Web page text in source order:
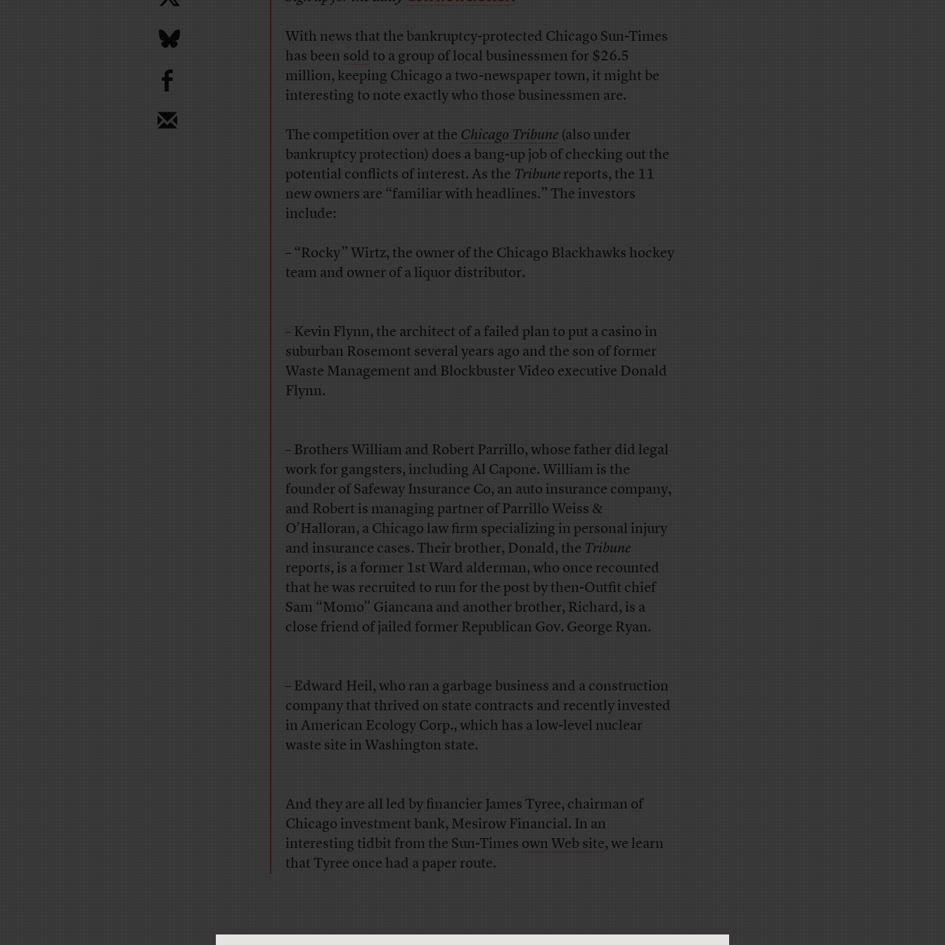
b
With news that the bankruptcy-protected Chicago Sun-Times
has beensoldto a group of local businessmen for $26.5
million, keeping Chicago a two-newspaper town, it might be
interesting to note exactly who those businessmen are.
The competition over at theChicago Tribune(also under
bankruptcy protection) does a bang-up job of checking out the
potential conflicts of interest. As theTribunereports, the 11
new owners are “familiar with headlines.” The investors
include:
– “Rocky” Wirtz, the owner of the Chicago Blackhawks hockey
team and owner of a liquor distributor.
– Kevin Flynn, the architect of a failed plan to put a casino in
suburban Rosemont several years ago and the son of former
Waste Management and Blockbuster Video executive Donald
Flynn.
– Brothers William and Robert Parrillo, whose father did legal
work for gangsters, including Al Capone. William is the
founder of Safeway Insurance Co, an auto insurance company,
and Robert is managing partner of Parrillo Weiss &
O’Halloran, a Chicago law firm specializing in personal injury
and insurance cases. Their brother, Donald, theTribune
reports, is a former 1st Ward alderman, who once recounted
that he was recruited to run for the post by then-Outfit chief
Sam “Momo” Giancana and another brother, Richard, is a
close friend of jailed former Republican Gov. George Ryan.
– Edward Heil, who ran a garbage business and a construction
company that thrived on state contracts and recently invested
in American Ecology Corp., which has a low-level nuclear
waste site in Washington state.
And they are all led by financier James Tyree, chairman of
Chicago investment bank, Mesirow Financial. In an
interesting tidbit from the Sun-Timesown Web site, we learn
that Tyree once had a paper route.